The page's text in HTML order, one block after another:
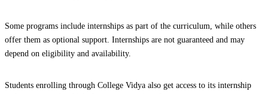
Some programs include internships as part of the curriculum, while others
offer them as optional support. Internships are not guaranteed and may
depend on eligibility and availability.
Students enrolling through College Vidya also get access to its internship